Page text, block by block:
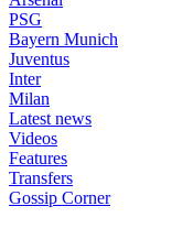
PSG
Bayern Munich
Juventus
Inter
Milan
Latest news
Videos
Features
Transfers
Gossip Corner